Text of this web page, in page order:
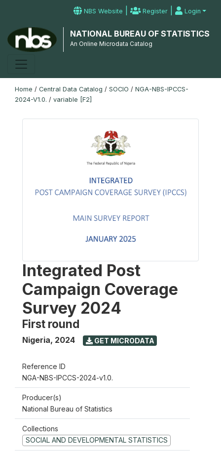
NBS Website | Register | Login
NATIONAL BUREAU OF STATISTICS
An Online Microdata Catalog
Home / Central Data Catalog / SOCIO / NGA-NBS-IPCCS-
2024-V1.0. / variable [F2]
Integrated Post
Campaign Coverage
Survey 2024
First round
Nigeria, 2024 GET MICRODATA
Reference ID
NGA-NBS-IPCCS-2024-v1.0.
Producer(s)
National Bureau of Statistics
Collections
SOCIAL AND DEVELOPMENTAL STATISTICS